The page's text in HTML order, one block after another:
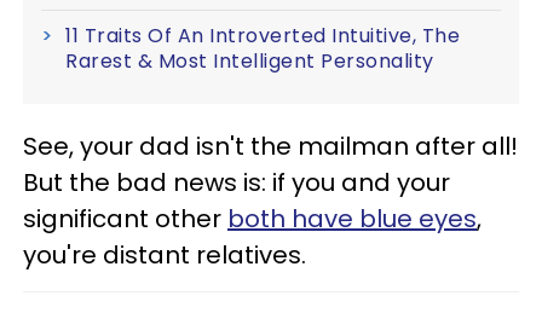
11 Traits Of An Introverted Intuitive, The
Rarest & Most Intelligent Personality
See, your dad isn't the mailman after all!
But the bad news is: if you and your
significant other both have blue eyes,
you're distant relatives.